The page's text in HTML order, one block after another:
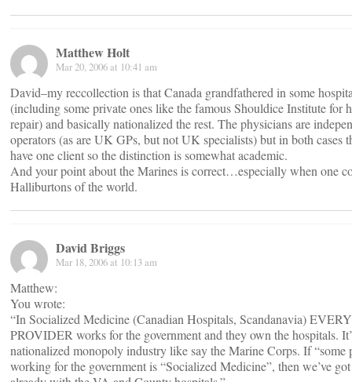
Matthew Holt
Mar 20, 2006 at 10:41 am
David–my reccollection is that Canada grandfathered in some
(including some private ones like the famous Shouldice Institute for
repair) and basically nationalized the rest. The physicians are
operators (as are UK GPs, but not UK specialists) but in both cases
have one client so the distinction is somewhat academic.
And your point about the Marines is correct…especially when one
Halliburtons of the world.
David Briggs
Mar 18, 2006 at 10:13 am
Matthew:
You wrote:
“In Socialized Medicine (Canadian Hospitals, Scandanavia) EVERY
PROVIDER works for the government and they own the hospitals.
nationalized monopoly industry like say the Marine Corps. If “some
working for the government is “Socialized Medicine”, then we’ve